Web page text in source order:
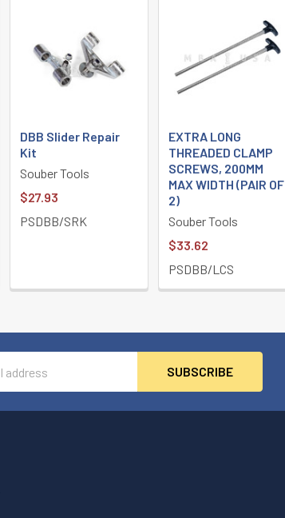
DBB Slider Repair
Kit
Souber Tools
$27.93
PSDBB/SRK
EXTRA LONG
THREADED CLAMP
SCREWS, 200MM
MAX WIDTH (PAIR OF
2)
Souber Tools
$33.62
PSDBB/LCS